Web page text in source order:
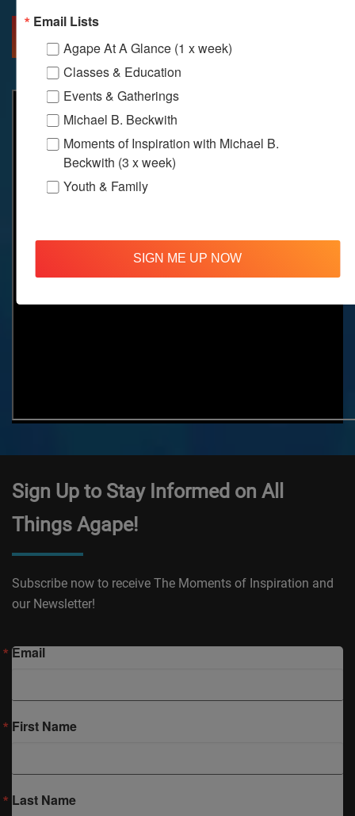
Sign Up to Stay Informed on All
Things Agape!
Subscribe now to receive The Moments of Inspiration and
our Newsletter!
Email
First Name
Last Name
Email Lists
Agape At A Glance (1 x week)
Classes & Education
Events & Gatherings
Michael B. Beckwith
Moments of Inspiration with Michael B.
Beckwith (3 x week)
Youth & Family
SIGN ME UP NOW